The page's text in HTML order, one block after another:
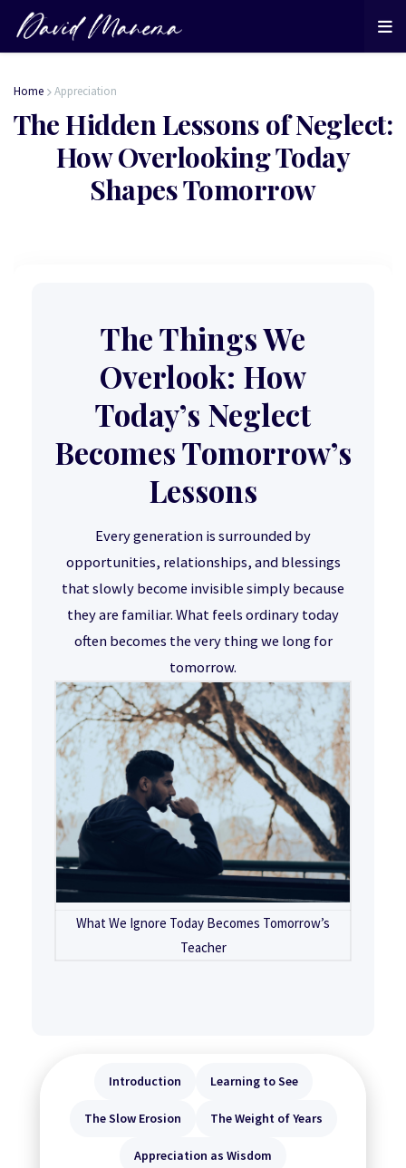
Home Appreciation
The Hidden Lessons of Neglect:
How Overlooking Today
Shapes Tomorrow
The Things We
Overlook: How
Today’s Neglect
Becomes Tomorrow’s
Lessons
Every generation is surrounded by
opportunities, relationships, and blessings
that slowly become invisible simply because
they are familiar. What feels ordinary today
often becomes the very thing we long for
tomorrow.
What We Ignore Today Becomes Tomorrow’s
Teacher
Introduction Learning to See
The Slow Erosion The Weight of Years
Appreciation as Wisdom